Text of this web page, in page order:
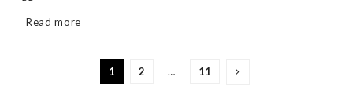
Read more
1 2 … 11